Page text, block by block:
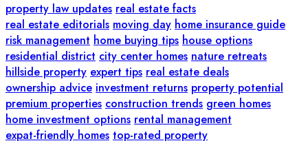
property law updates real estate facts
real estate editorials moving day home insurance guide
risk management home buying tips house options
residential district city center homes nature retreats
hillside property expert tips real estate deals
ownership advice investment returns property potential
premium properties construction trends green homes
home investment options rental management
expat-friendly homes top-rated property